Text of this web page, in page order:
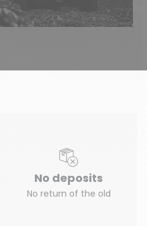
No deposits
No return of the old